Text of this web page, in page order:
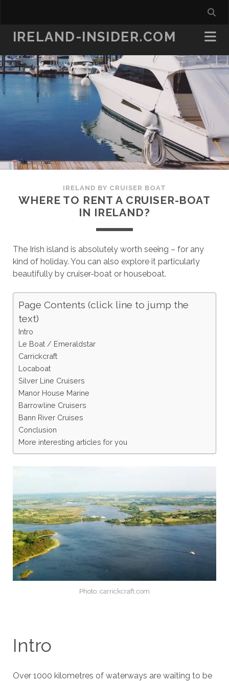
IRELAND-INSIDER.COM
IRELAND BY CRUISER BOAT
WHERE TO RENT A CRUISER-BOAT
IN IRELAND?
The Irish island is absolutely worth seeing – for any
kind of holiday. You can also explore it particularly
beautifully by cruiser-boat or houseboat.
Page Contents (click line to jump the
text)
Intro
Le Boat / Emeraldstar
Carrickcraft
Locaboat
Silver Line Cruisers
Manor House Marine
Barrowline Cruisers
Bann River Cruises
Conclusion
More interesting articles for you
Photo: carrickcraft.com
Intro
Over 1000 kilometres of waterways are waiting to be